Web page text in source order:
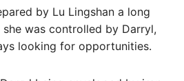
by Lu Lingshan a long
was controlled by Darryl,
looking for opportunities.